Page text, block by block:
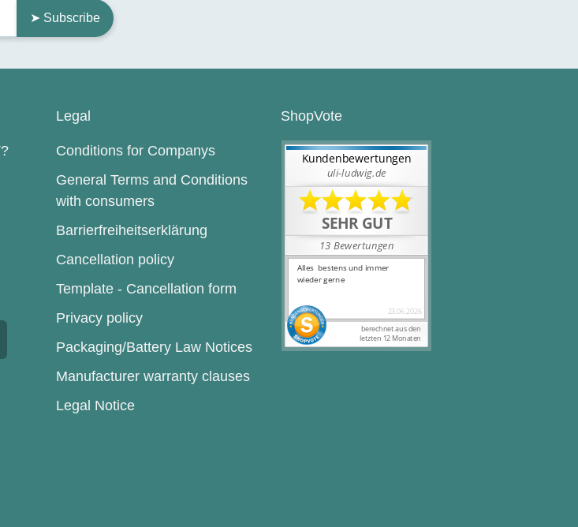
➤ Subscribe
Legal
Conditions for Companys
General Terms and Conditions
with consumers
Barrierfreiheitserklärung
Cancellation policy
Template - Cancellation form
Privacy policy
Packaging/Battery Law Notices
Manufacturer warranty clauses
Legal Notice
ShopVote